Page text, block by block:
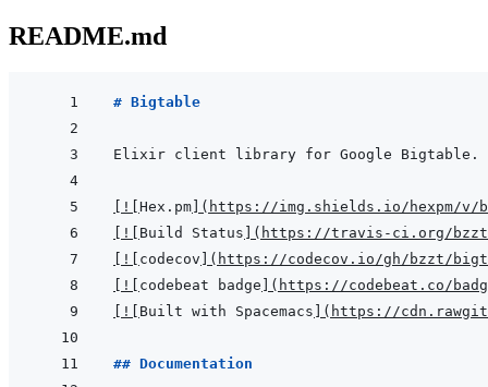
README.md
# Bigtable
! Hex.pm ( https://img.shields.io/hexpm/v/
! Build Status ( https://travis-ci.org/bzzt/
! codecov ( https://codecov.io/gh/bzzt/
! codebeat badge ( https://codebeat.co/
! Built with Spacemacs ( https://
## Documentation